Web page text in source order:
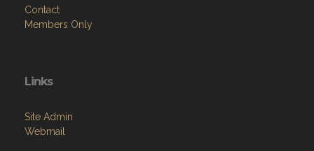
Contact
Members Only
Links
Site Admin
Webmail